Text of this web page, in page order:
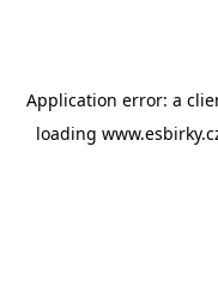
Application error: a
loading